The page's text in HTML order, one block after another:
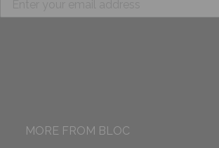
MORE FROM BLOC